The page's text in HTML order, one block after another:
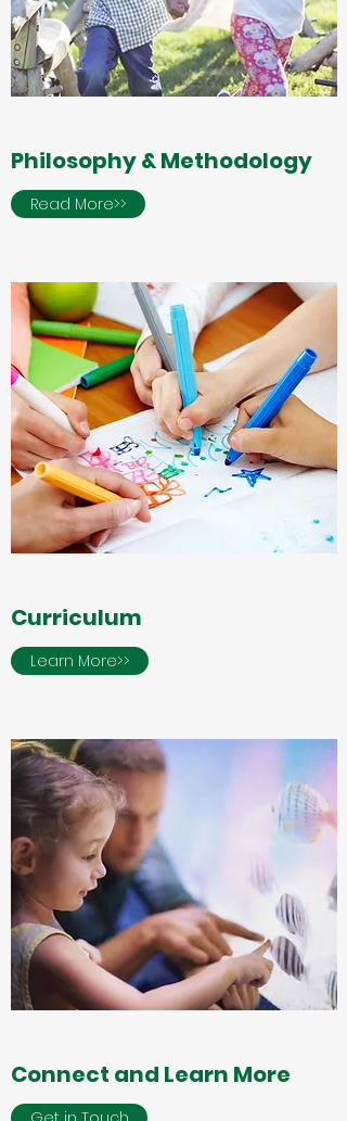
Philosophy & Methodology
Read More>>
Curriculum
Learn More>>
Connect and Learn More